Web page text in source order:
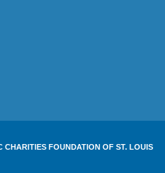
FOUNDATION OF ST. LOUIS